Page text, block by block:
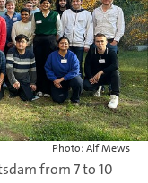
Photo: Alf Mews
from 7 to 10